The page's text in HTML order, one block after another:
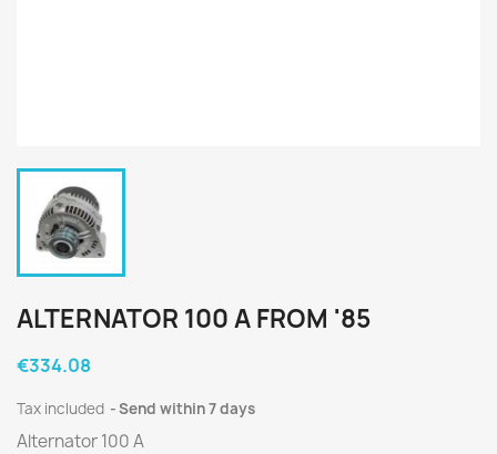
ALTERNATOR 100 A FROM '85
€334.08
Tax included Send within 7 days
Alternator 100 A